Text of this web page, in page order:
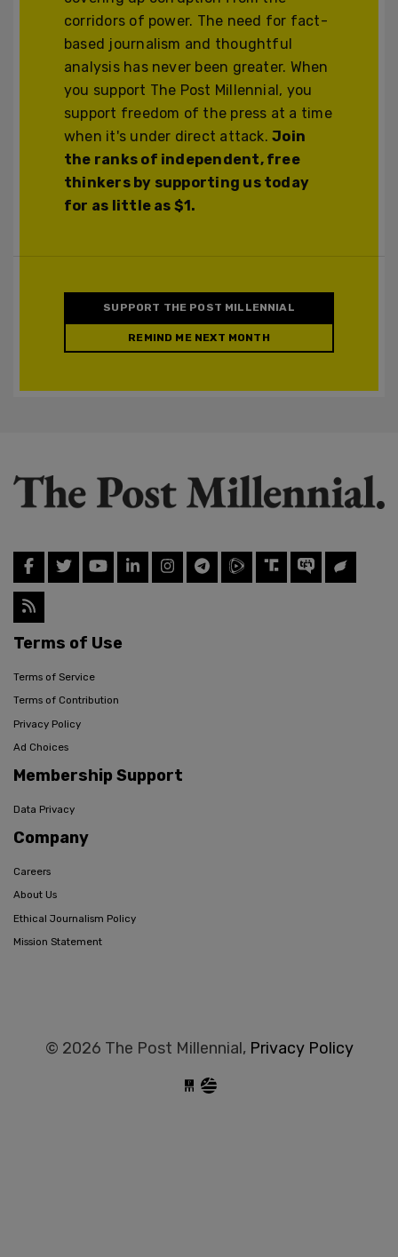
corridors of power. The need for fact-
based journalism and thoughtful
analysis has never been greater. When
you support The Post Millennial, you
support freedom of the press at a time
when it's under direct attack.Join
the ranks of independent, free
thinkers by supporting us today
for as little as $1.
SUPPORT THE POST MILLENNIAL
REMIND ME NEXT MONTH
Terms of Use
Terms of Service
Terms of Contribution
Privacy Policy
Ad Choices
Membership Support
Data Privacy
Company
Careers
About Us
Ethical Journalism Policy
Mission Statement
© 2026 The Post Millennial, Privacy Policy